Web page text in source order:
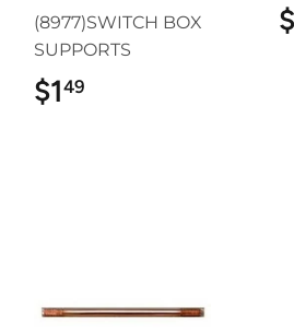
(8977)SWITCH BOX
SUPPORTS
$149